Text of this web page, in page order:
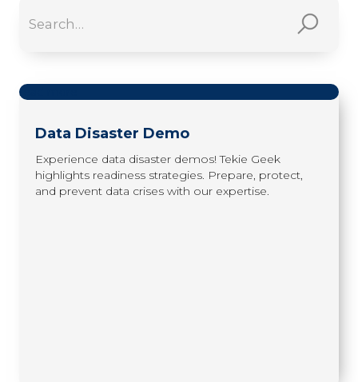
Data Disaster Demo
Experience data disaster demos! Tekie Geek
highlights readiness strategies. Prepare, protect,
and prevent data crises with our expertise.
read more